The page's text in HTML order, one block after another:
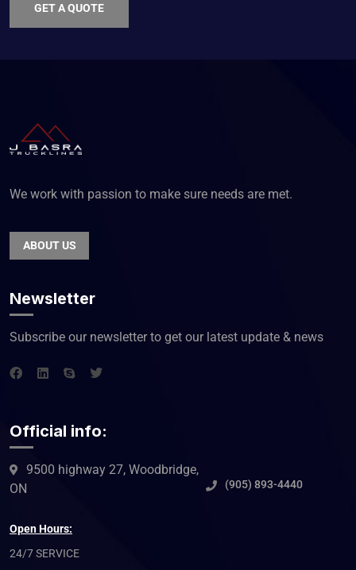
GET A QUOTE
We work with passion to make sure needs are met.
ABOUT US
Newsletter
Subscribe our newsletter to get our latest update & news
Official info:
9500 highway 27, Woodbridge,
ON
(905) 893-4440
Open Hours:
24/7 SERVICE